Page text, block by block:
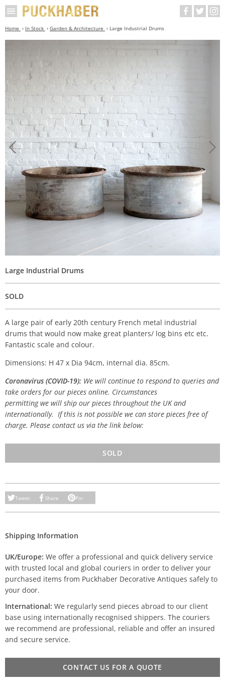
Home In Stock Garden & Architecture Large Industrial Drums
Large Industrial Drums
SOLD
A large pair of early 20th century French metal industrial
drums that would now make great planters/ log bins etc etc.
Fantastic scale and colour.
Dimensions: H 47 x Dia 94cm, internal dia. 85cm.
Coronavirus (COVID-19): We will continue to respond to queries and
take orders for our pieces online. Circumstances
permitting we will ship our pieces throughout the UK and
internationally. If this is not possible we can store pieces free of
charge. Please contact us via the link below:
SOLD
Tweet Share Pin
Shipping Information
UK/Europe: We offer a professional and quick delivery service
with trusted local and global couriers in order to deliver your
purchased items from Puckhaber Decorative Antiques safely to
your door.
International: We regularly send pieces abroad to our client
base using internationally recognised shippers. The couriers
we recommend are professional, reliable and offer an insured
and secure service.
CONTACT US FOR A QUOTE